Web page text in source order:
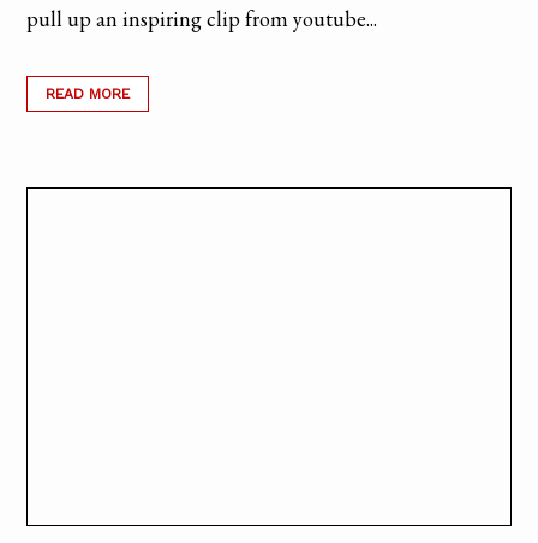
pull up an inspiring clip from youtube...
READ MORE